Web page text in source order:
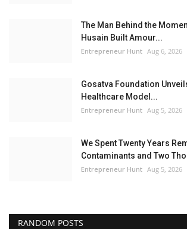
The Man Behind the
Husain Built Amour...
Entrepreneur Hunt Aug 6, 2026
Gosatva Foundation
Healthcare Model...
Entrepreneur Hunt Aug 5, 2026
We Spent Twenty Years
Contaminants and Two
Entrepreneur Hunt Aug 5, 2026
RANDOM POSTS